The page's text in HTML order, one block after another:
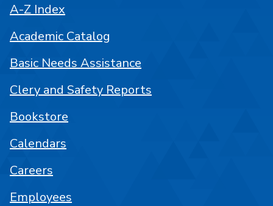
A-Z Index
Academic Catalog
Basic Needs Assistance
Clery and Safety Reports
Bookstore
Calendars
Careers
Employees